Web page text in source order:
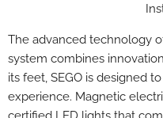
The advanced technology
system combines
its feet, SEGO is designed
experience. Magnetic